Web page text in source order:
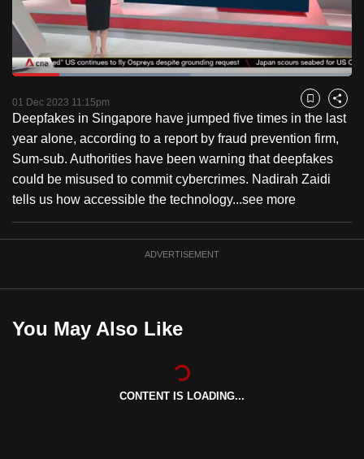
PauseUnmute
Loaded:
01 Dec 2023 11:15pm Bookmark
Share
Deepfakes in Singapore have jumped five times in the last
year alone, according to a report by fraud prevention firm,
Sum-sub. Authorities have been warning that deepfakes
could be misused to commit cybercrimes. Nadirah Zaidi
tells us how accessible the technology...see more
ADVERTISEMENT
You May Also Like
CONTENT IS LOADING...
to
switch
browsers
but
we
want
your
experience
with
CNA
to
be
the
best